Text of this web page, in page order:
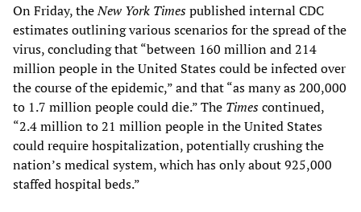
On Friday, theNew York Timespublished internal CDC
estimates outlining various scenarios for the spread of the
virus, concluding that “between 160 million and 214
million people in the United States could be infected over
the course of the epidemic,” and that “as many as 200,000
to 1.7 million people could die.” The Timescontinued,
“2.4 million to 21 million people in the United States
could require hospitalization, potentially crushing the
nation’s medical system, which has only about 925,000
staffed hospital beds.”